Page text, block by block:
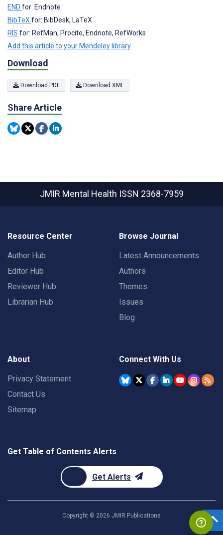
END for: Endnote
BibTeX for: BibDesk, LaTeX
RIS for: RefMan, Procite, Endnote, RefWorks
Add this article to your Mendeley library
Download
Download PDF Download XML
Share Article
JMIR Mental Health ISSN 2368-7959
Resource Center
Author Hub
Editor Hub
Reviewer Hub
Librarian Hub
Browse Journal
Latest Announcements
Authors
Themes
Issues
Blog
About
Privacy Statement
Contact Us
Sitemap
Connect With Us
Get Table of Contents Alerts
Get Alerts
Copyright © 2026 JMIR Publications